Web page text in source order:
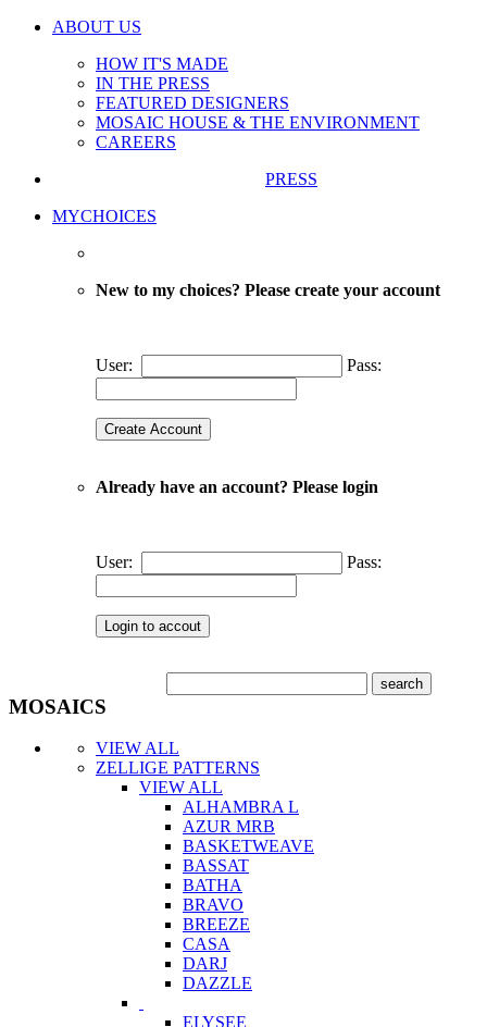
ABOUT US
HOW IT'S MADE
IN THE PRESS
FEATURED DESIGNERS
MOSAIC HOUSE & THE ENVIRONMENT
CAREERS
PRESS
MYCHOICES
New to my choices? Please create your account
User: Pass:
Already have an account? Please login
User: Pass:
MOSAICS
VIEW ALL
ZELLIGE PATTERNS
VIEW ALL
ALHAMBRA L
AZUR MRB
BASKETWEAVE
BASSAT
BATHA
BRAVO
BREEZE
CASA
DARJ
DAZZLE
ELYSEE